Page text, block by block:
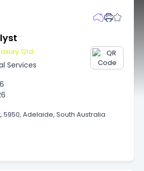
Qld
Services
Adelaide, South Australia